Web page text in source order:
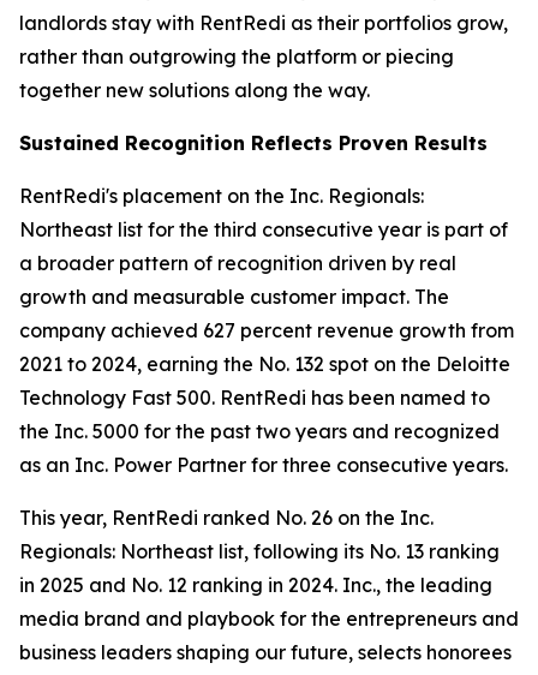
landlords stay with RentRedi as their portfolios grow,
rather than outgrowing the platform or piecing
together new solutions along the way.
Sustained Recognition Reflects Proven Results
RentRedi's placement on the Inc. Regionals:
Northeast list for the third consecutive year is part of
a broader pattern of recognition driven by real
growth and measurable customer impact. The
company achieved 627 percent revenue growth from
2021 to 2024, earning the No. 132 spot on the Deloitte
Technology Fast 500. RentRedi has been named to
the Inc. 5000 for the past two years and recognized
as an Inc. Power Partner for three consecutive years.
This year, RentRedi ranked No. 26 on the Inc.
Regionals: Northeast list, following its No. 13 ranking
in 2025 and No. 12 ranking in 2024. Inc., the leading
media brand and playbook for the entrepreneurs and
business leaders shaping our future, selects honorees